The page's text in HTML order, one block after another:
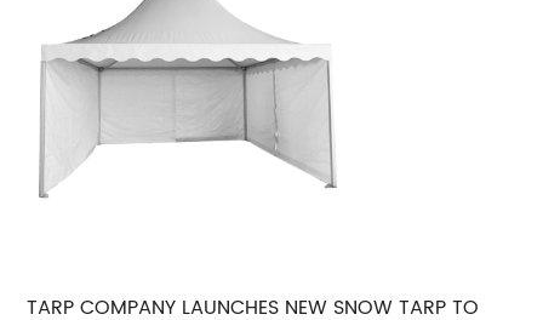
TARP COMPANY LAUNCHES NEW SNOW TARP TO